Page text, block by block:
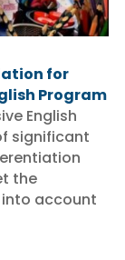
for
Program
English
significant
the
account